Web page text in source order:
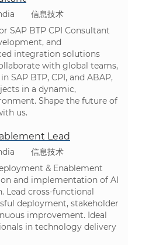
类别
信息技术
SAP BTP CPI Consultant
and
integration solutions
with global teams,
SAP BTP, CPI, and ABAP,
in a dynamic,
Shape the future of
us.
Lead
类别
信息技术
& Enablement
and implementation of AI
Lead cross-functional
deployment, stakeholder
improvement. Ideal
in technology delivery